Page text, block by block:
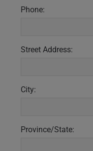
Phone:
Street Address:
City:
Province/State: